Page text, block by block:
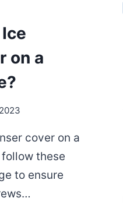
on a
cover on a
these
to ensure